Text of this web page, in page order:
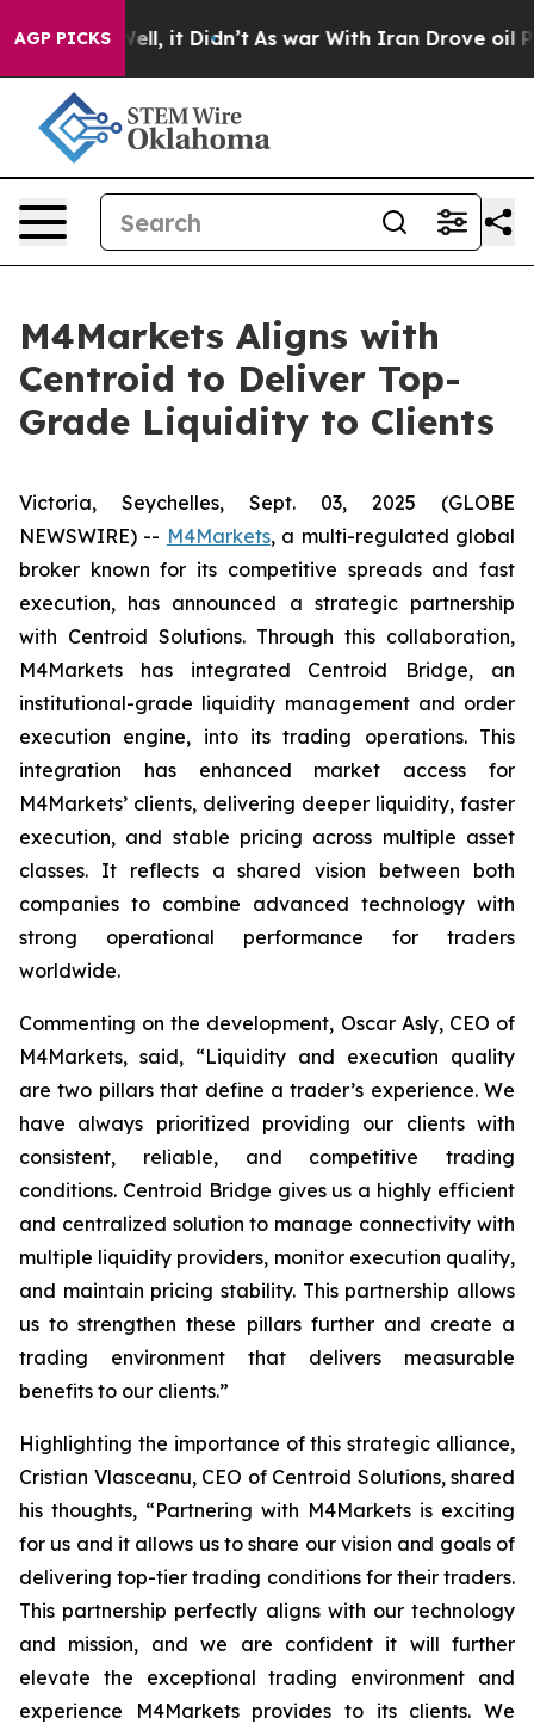
AGP PICKS
40%. Well, it Didn’t As war With Iran Drove oil
M4Markets Aligns with
Centroid to Deliver Top-
Grade Liquidity to Clients
Victoria, Seychelles, Sept. 03, 2025 (GLOBE
NEWSWIRE) -- M4Markets, a multi-regulated global
broker known for its competitive spreads and fast
execution, has announced a strategic partnership
with Centroid Solutions. Through this collaboration,
M4Markets has integrated Centroid Bridge, an
institutional-grade liquidity management and order
execution engine, into its trading operations. This
integration has enhanced market access for
M4Markets’ clients, delivering deeper liquidity, faster
execution, and stable pricing across multiple asset
classes. It reflects a shared vision between both
companies to combine advanced technology with
strong operational performance for traders
worldwide.
Commenting on the development, Oscar Asly, CEO of
M4Markets, said, “Liquidity and execution quality
are two pillars that define a trader’s experience. We
have always prioritized providing our clients with
consistent, reliable, and competitive trading
conditions. Centroid Bridge gives us a highly efficient
and centralized solution to manage connectivity with
multiple liquidity providers, monitor execution quality,
and maintain pricing stability. This partnership allows
us to strengthen these pillars further and create a
trading environment that delivers measurable
benefits to our clients.”
Highlighting the importance of this strategic alliance,
Cristian Vlasceanu, CEO of Centroid Solutions, shared
his thoughts, “Partnering with M4Markets is exciting
for us and it allows us to share our vision and goals of
delivering top-tier trading conditions for their traders.
This partnership perfectly aligns with our technology
and mission, and we are confident it will further
elevate the exceptional trading environment and
experience M4Markets provides to its clients. We